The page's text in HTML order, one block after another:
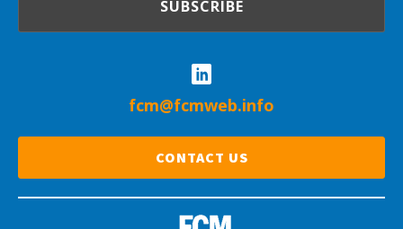
fcm@fcmweb.info
CONTACT US